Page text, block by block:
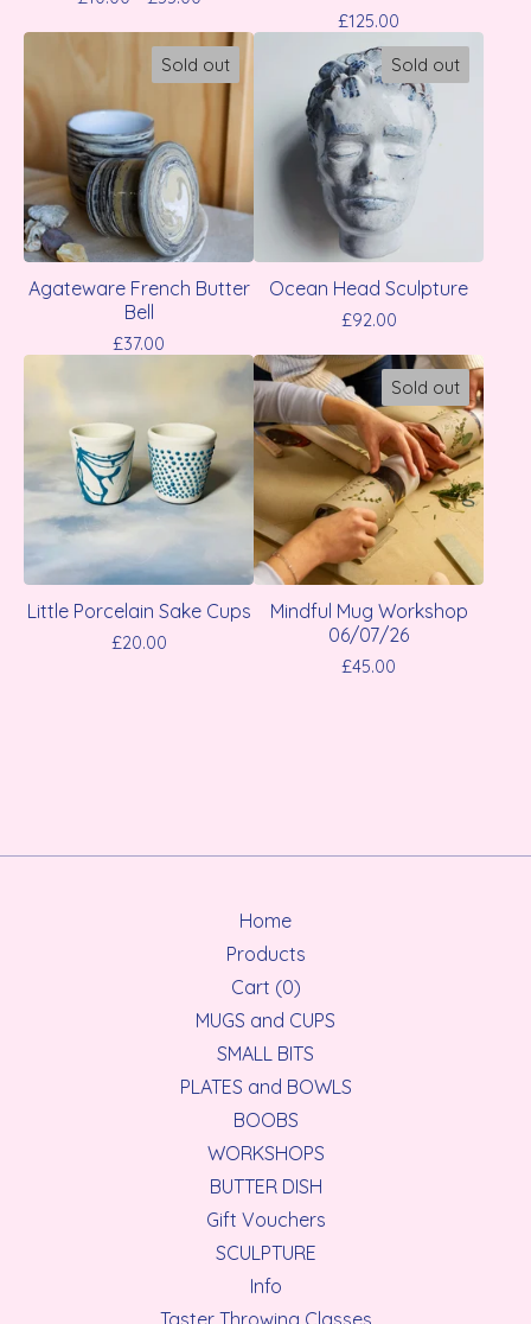
£125.00
Sold out
Agateware French Butter
Bell
£37.00
Sold out
Ocean Head Sculpture
£92.00
Little Porcelain Sake Cups
£20.00
Sold out
Mindful Mug Workshop
06/07/26
£45.00
Home
Products
Cart (0)
MUGS and CUPS
SMALL BITS
PLATES and BOWLS
BOOBS
WORKSHOPS
BUTTER DISH
Gift Vouchers
SCULPTURE
Info